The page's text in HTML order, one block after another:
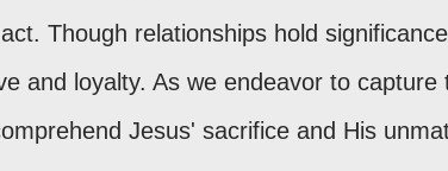
Though relationships hold
and loyalty. As we endeavor to
Jesus' sacrifice and His